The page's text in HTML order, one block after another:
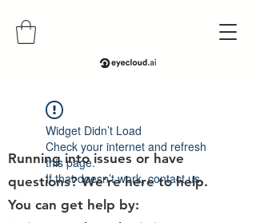
Running into issues or have
questions? We’re here to help.
You can get help by:
Widget Didn’t Load
Check your internet and refresh
this page.
If that doesn’t work, contact us.